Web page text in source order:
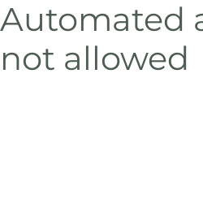
Automated
not allowed